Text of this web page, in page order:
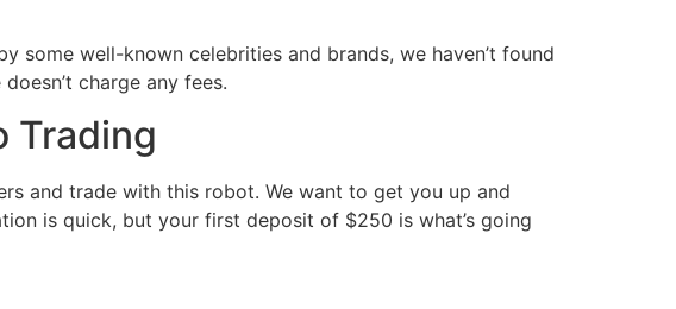
some well-known celebrities and brands, we haven’t found
charge any fees.
Trading
and trade with this robot. We want to get you up and
is quick, but your first deposit of $250 is what’s going